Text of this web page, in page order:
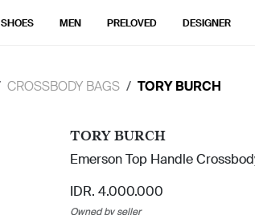
SHOES MEN PRELOVED DESIGNER
CROSSBODY BAGS TORY BURCH
TORY BURCH
Emerson Top Handle
IDR. 4.000.000
Owned by seller